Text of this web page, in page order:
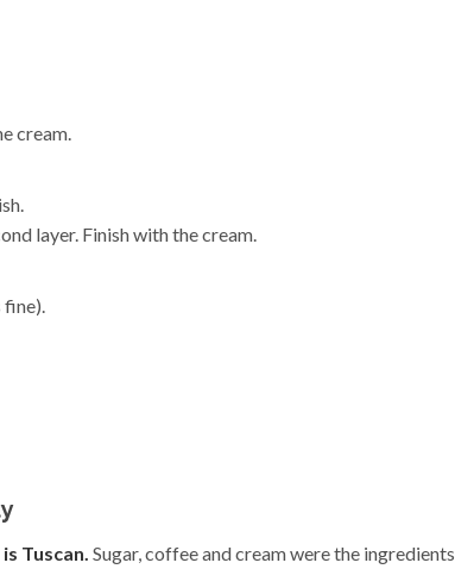
cream.
layer. Finish with the cream.
fine).
Tuscan. Sugar, coffee and cream were the ingredients